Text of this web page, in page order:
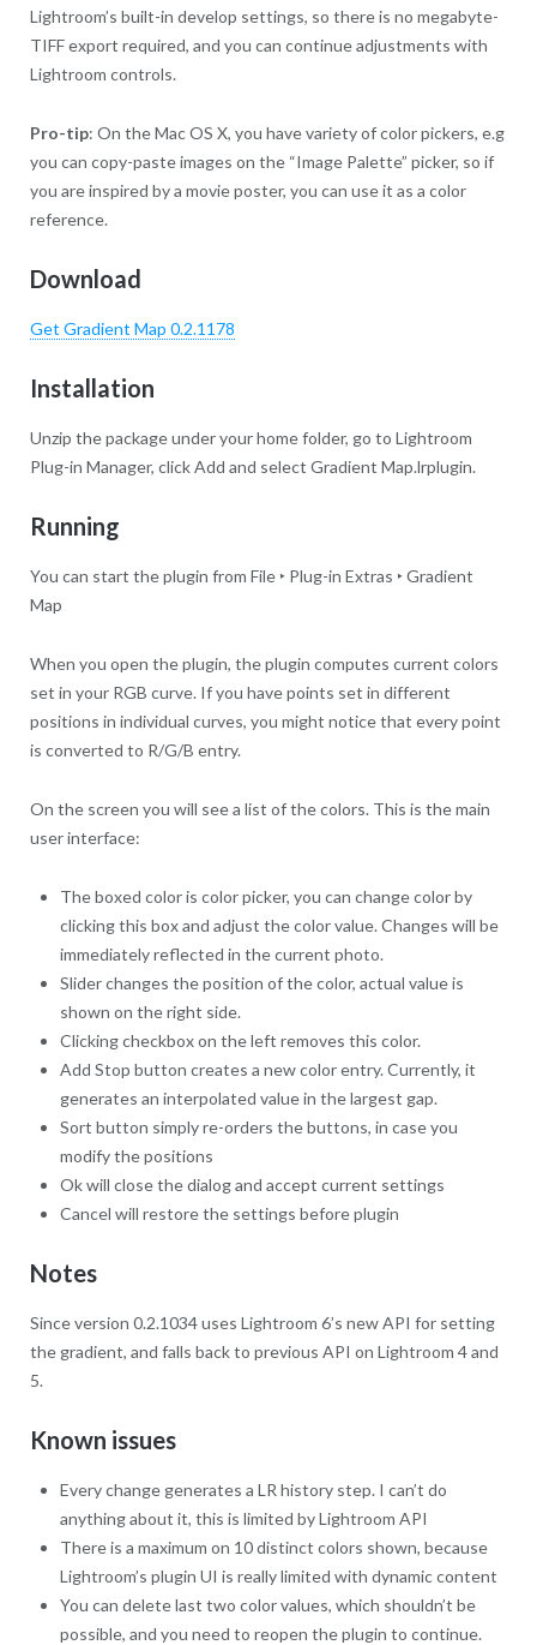
Lightroom’s built-in develop settings, so there is no megabyte-
TIFF export required, and you can continue adjustments with
Lightroom controls.
Pro-tip: On the Mac OS X, you have variety of color pickers, e.g
you can copy-paste images on the “Image Palette” picker, so if
you are inspired by a movie poster, you can use it as a color
reference.
Download
Get Gradient Map 0.2.1178
Installation
Unzip the package under your home folder, go to Lightroom
Plug-in Manager, click Add and select Gradient Map.lrplugin.
Running
You can start the plugin from File ‣ Plug-in Extras ‣ Gradient
Map
When you open the plugin, the plugin computes current colors
set in your RGB curve. If you have points set in different
positions in individual curves, you might notice that every point
is converted to R/G/B entry.
On the screen you will see a list of the colors. This is the main
user interface:
The boxed color is color picker, you can change color by
clicking this box and adjust the color value. Changes will be
immediately reflected in the current photo.
Slider changes the position of the color, actual value is
shown on the right side.
Clicking checkbox on the left removes this color.
Add Stop button creates a new color entry. Currently, it
generates an interpolated value in the largest gap.
Sort button simply re-orders the buttons, in case you
modify the positions
Ok will close the dialog and accept current settings
Cancel will restore the settings before plugin
Notes
Since version 0.2.1034 uses Lightroom 6’s new API for setting
the gradient, and falls back to previous API on Lightroom 4 and
5.
Known issues
Every change generates a LR history step. I can’t do
anything about it, this is limited by Lightroom API
There is a maximum on 10 distinct colors shown, because
Lightroom’s plugin UI is really limited with dynamic content
You can delete last two color values, which shouldn’t be
possible, and you need to reopen the plugin to continue.